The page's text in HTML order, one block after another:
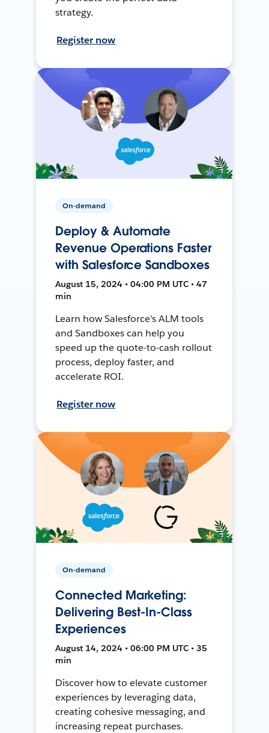
strategy.
Register now
On-demand
Deploy & Automate
Revenue Operations Faster
with Salesforce Sandboxes
August 15, 2024 • 04:00 PM UTC • 47
min
Learn how Salesforce's ALM tools
and Sandboxes can help you
speed up the quote-to-cash rollout
process, deploy faster, and
accelerate ROI.
Register now
On-demand
Connected Marketing:
Delivering Best-In-Class
Experiences
August 14, 2024 • 06:00 PM UTC • 35
min
Discover how to elevate customer
experiences by leveraging data,
creating cohesive messaging, and
increasing repeat purchases.